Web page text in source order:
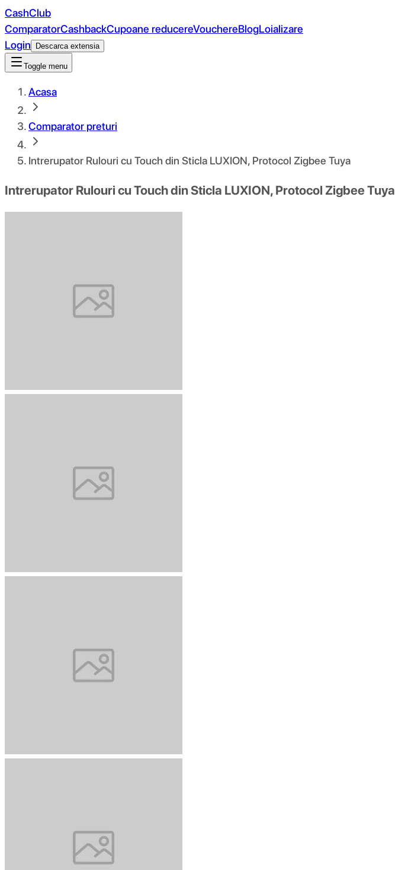
CashClub
ComparatorCashbackCupoane reducereVouchereBlogLoializare
Login
Descarca extensia
Toggle menu
Acasa
Comparator preturi
Intrerupator Rulouri cu Touch din Sticla LUXION, Protocol Zigbee Tuya
Intrerupator Rulouri cu Touch din Sticla LUXION, Protocol Zigbee Tuya